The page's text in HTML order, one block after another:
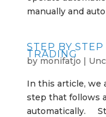
manually and
STEP BY
TRADING
bymonifatjo |
In this article, we
step that follows
automatically.